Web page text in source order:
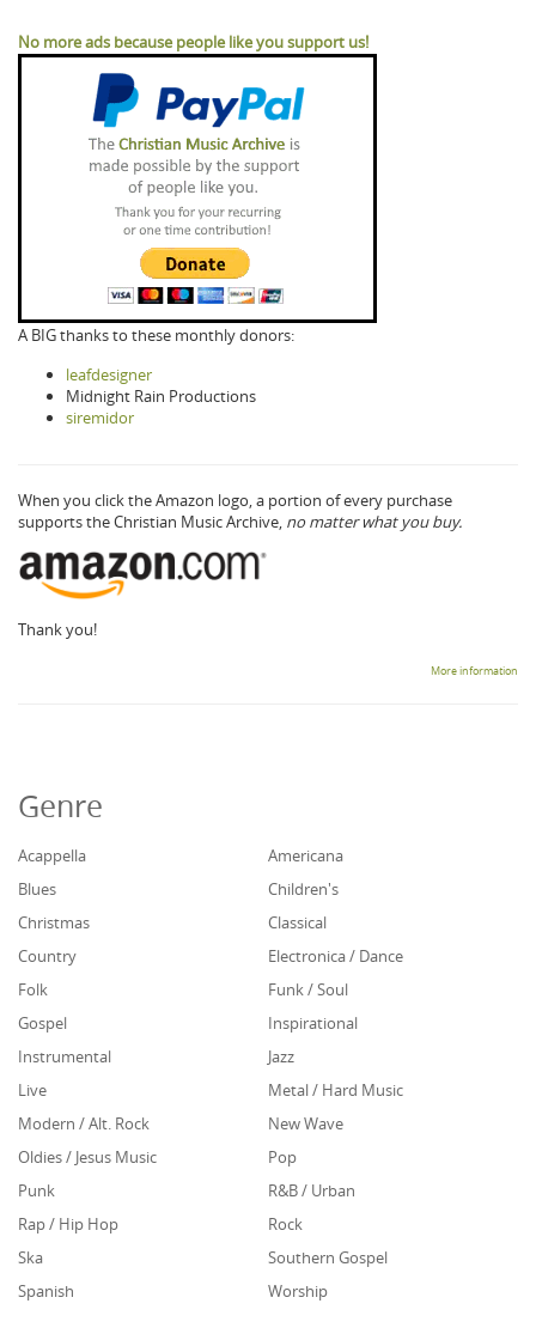
No more ads because people like you support us!
A BIG thanks to these monthly donors:
leafdesigner
Midnight Rain Productions
siremidor
When you click the Amazon logo, a portion of every purchase
supports the Christian Music Archive, no matter what you buy.
Thank you!
More information
Genre
Acappella
Americana
Blues
Children's
Christmas
Classical
Country
Electronica / Dance
Folk
Funk / Soul
Gospel
Inspirational
Instrumental
Jazz
Live
Metal / Hard Music
Modern / Alt. Rock
New Wave
Oldies / Jesus Music
Pop
Punk
R&B / Urban
Rap / Hip Hop
Rock
Ska
Southern Gospel
Spanish
Worship